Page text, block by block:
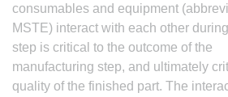
consumables and equipment
MSTE) interact with each other
step is critical to the outcome of the
manufacturing step, and ultimately
quality of the finished part. The